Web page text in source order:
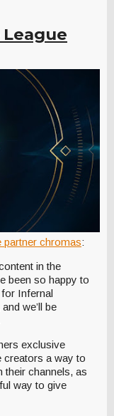
partner chromas:
in the
been so happy to
Infernal
we’ll be
exclusive
creators a way to
their channels, as
way to give